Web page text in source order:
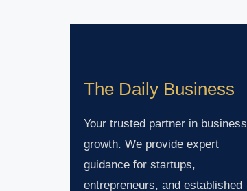
The Daily Business
Your trusted partner in business
growth. We provide expert
guidance for startups,
entrepreneurs, and established